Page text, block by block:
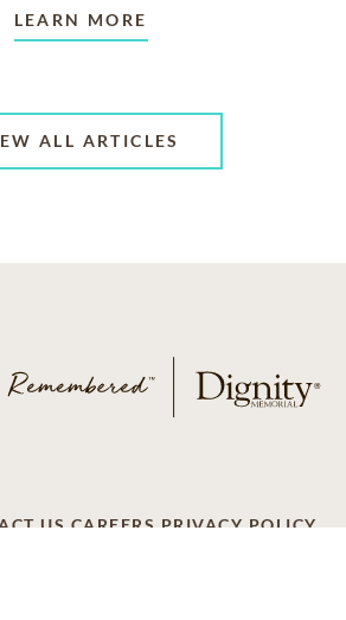
LEARN MORE
ALL ARTICLES
US CAREERS PRIVACY POLICY